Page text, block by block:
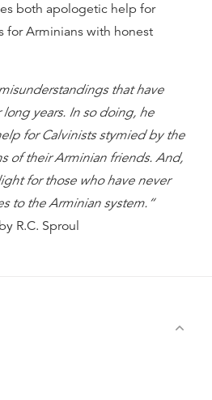
both apologetic help for
for Arminians with honest
that have
years. In so doing, he
for Calvinists stymied by the
of their Arminian friends. And,
for those who have never
to the Arminian system.“
by R.C. Sproul